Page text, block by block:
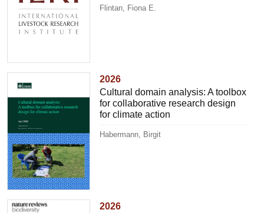
Flintan, Fiona E.
2026
Cultural domain analysis: A toolbox
for collaborative research design
for climate action
Habermann, Birgit
2026